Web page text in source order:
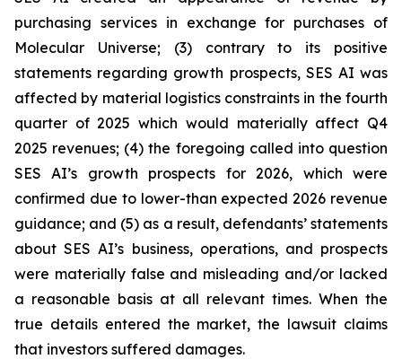
purchasing services in exchange for purchases of
Molecular Universe; (3) contrary to its positive
statements regarding growth prospects, SES AI was
affected by material logistics constraints in the fourth
quarter of 2025 which would materially affect Q4
2025 revenues; (4) the foregoing called into question
SES AI’s growth prospects for 2026, which were
confirmed due to lower-than expected 2026 revenue
guidance; and (5) as a result, defendants’ statements
about SES AI’s business, operations, and prospects
were materially false and misleading and/or lacked
a reasonable basis at all relevant times. When the
true details entered the market, the lawsuit claims
that investors suffered damages.